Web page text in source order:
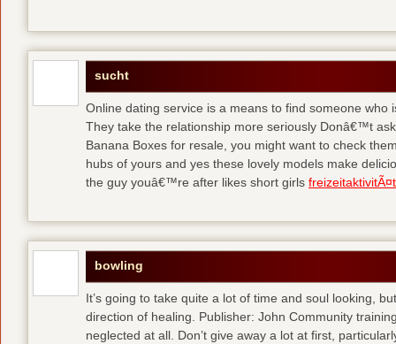
sucht
Online dating service is a means to find someone who
They take the relationship more seriously Donâ€™t
Banana Boxes for resale, you might want to check
hubs of yours and yes these lovely models make
the guy youâ€™re after likes short girls
bowling
It’s going to take quite a lot of time and soul looking,
direction of healing. Publisher: John Community
neglected at all. Don’t give away a lot at first,